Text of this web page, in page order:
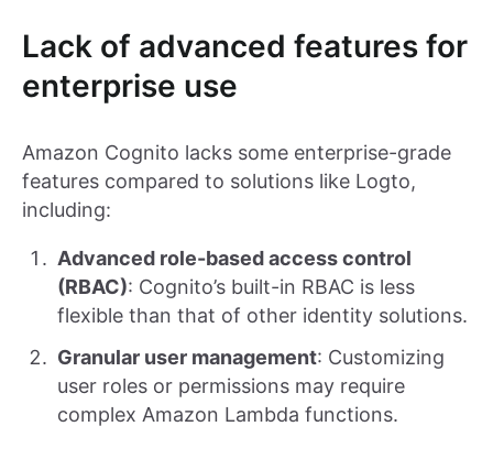
Lack of advanced features for
enterprise use
Amazon Cognito lacks some enterprise-grade
features compared to solutions like Logto,
including:
Advanced role-based access control
(RBAC): Cognito’s built-in RBAC is less
flexible than that of other identity solutions.
Granular user management: Customizing
user roles or permissions may require
complex Amazon Lambda functions.